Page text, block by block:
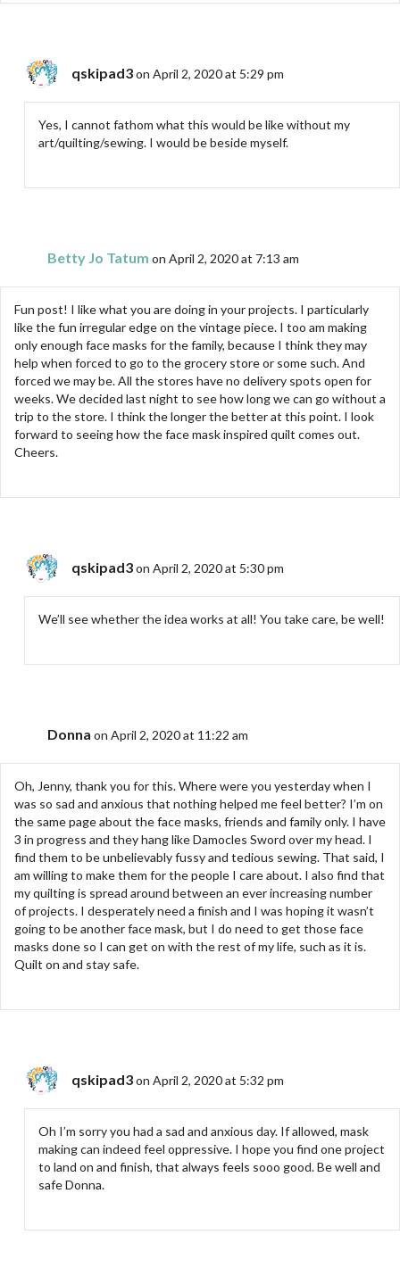
qskipad3on April 2, 2020 at 5:29 pm
Yes, I cannot fathom what this would be like without my
art/quilting/sewing. I would be beside myself.
Betty Jo Tatum on April 2, 2020 at 7:13 am
Fun post! I like what you are doing in your projects. I particularly
like the fun irregular edge on the vintage piece. I too am making
only enough face masks for the family, because I think they may
help when forced to go to the grocery store or some such. And
forced we may be. All the stores have no delivery spots open for
weeks. We decided last night to see how long we can go without a
trip to the store. I think the longer the better at this point. I look
forward to seeing how the face mask inspired quilt comes out.
Cheers.
qskipad3on April 2, 2020 at 5:30 pm
We’ll see whether the idea works at all! You take care, be well!
Donna on April 2, 2020 at 11:22 am
Oh, Jenny, thank you for this. Where were you yesterday when I
was so sad and anxious that nothing helped me feel better? I’m on
the same page about the face masks, friends and family only. I have
3 in progress and they hang like Damocles Sword over my head. I
find them to be unbelievably fussy and tedious sewing. That said, I
am willing to make them for the people I care about. I also find that
my quilting is spread around between an ever increasing number
of projects. I desperately need a finish and I was hoping it wasn’t
going to be another face mask, but I do need to get those face
masks done so I can get on with the rest of my life, such as it is.
Quilt on and stay safe.
qskipad3on April 2, 2020 at 5:32 pm
Oh I’m sorry you had a sad and anxious day. If allowed, mask
making can indeed feel oppressive. I hope you find one project
to land on and finish, that always feels sooo good. Be well and
safe Donna.